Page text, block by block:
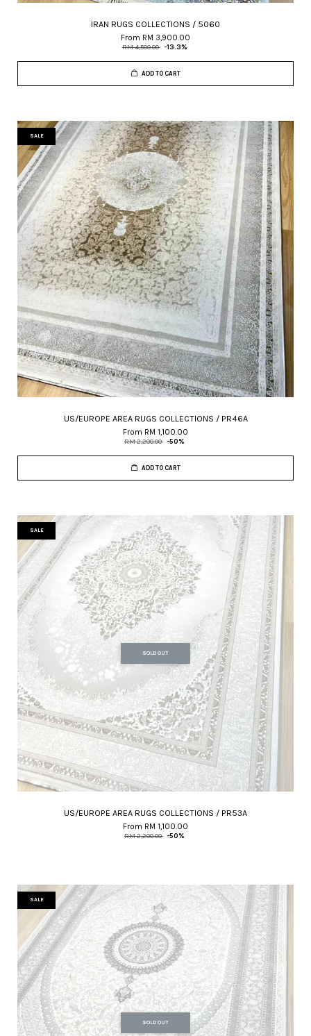
IRAN RUGS COLLECTIONS / 5060
From RM 3,900.00
RM 4,500.00 -13.3%
ADD TO CART
SALE
US/EUROPE AREA RUGS COLLECTIONS / PR46A
From RM 1,100.00
RM 2,200.00 -50%
ADD TO CART
SALE
SOLD OUT
US/EUROPE AREA RUGS COLLECTIONS / PR53A
From RM 1,100.00
RM 2,200.00 -50%
SALE
SOLD OUT